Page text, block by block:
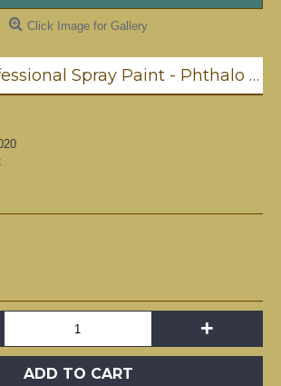
Click Image for Gallery
Liquitex Professional Spray Paint - Phthalo Green #6 Blue Shade (6317)
+
ADD TO CART